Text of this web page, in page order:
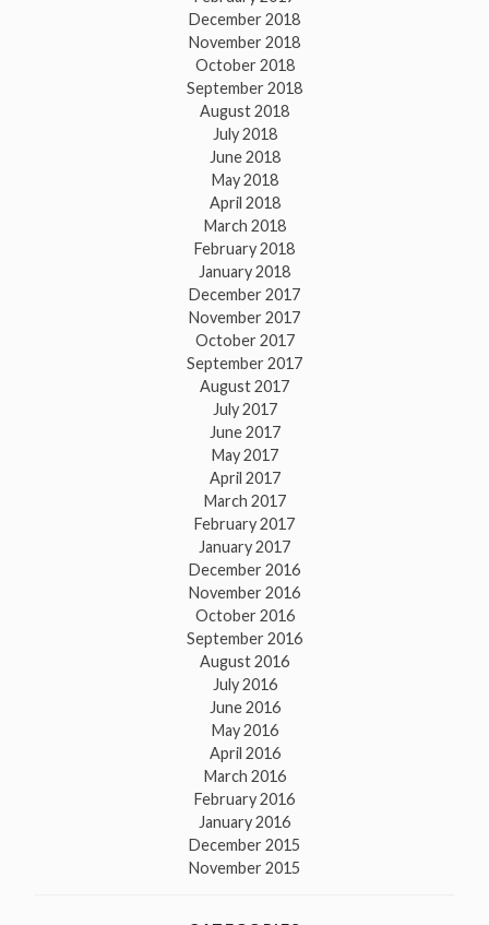
December 2018
November 2018
October 2018
September 2018
August 2018
July 2018
June 2018
May 2018
April 2018
March 2018
February 2018
January 2018
December 2017
November 2017
October 2017
September 2017
August 2017
July 2017
June 2017
May 2017
April 2017
March 2017
February 2017
January 2017
December 2016
November 2016
October 2016
September 2016
August 2016
July 2016
June 2016
May 2016
April 2016
March 2016
February 2016
January 2016
December 2015
November 2015